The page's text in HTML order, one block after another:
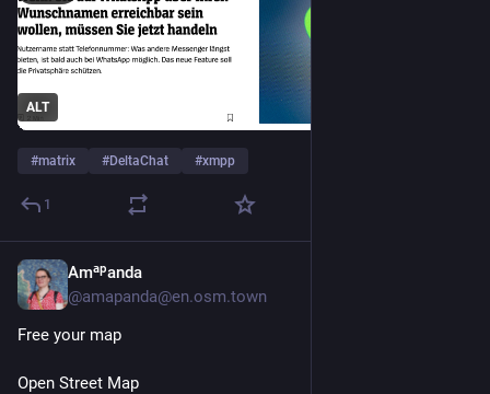
ALT
#matrix #DeltaChat #xmpp
1
Amᵃᵖanda
@amapanda@en.osm.town
Free your map
Open Street Map